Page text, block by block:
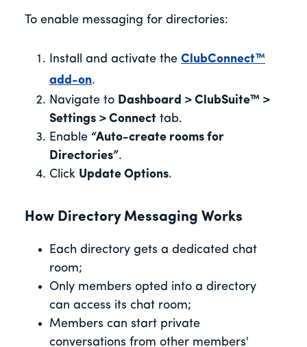
To enable messaging for directories:
Install and activate the ClubConnect™
add-on.
Navigate to Dashboard > ClubSuite™ >
Settings > Connect tab.
Enable “Auto-create rooms for
Directories”.
Click Update Options.
How Directory Messaging Works
Each directory gets a dedicated chat
room;
Only members opted into a directory
can access its chat room;
Members can start private
conversations from other members'